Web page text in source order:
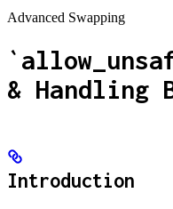
Advanced Swapping
& Handling
Introduction